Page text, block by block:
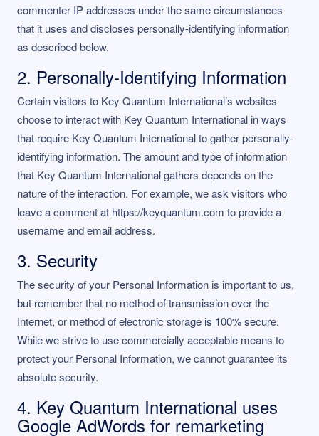
commenter IP addresses under the same circumstances
that it uses and discloses personally-identifying information
as described below.
2. Personally-Identifying Information
Certain visitors to Key Quantum International’s websites
choose to interact with Key Quantum International in ways
that require Key Quantum International to gather personally-
identifying information. The amount and type of information
that Key Quantum International gathers depends on the
nature of the interaction. For example, we ask visitors who
leave a comment at https://keyquantum.com to provide a
username and email address.
3. Security
The security of your Personal Information is important to us,
but remember that no method of transmission over the
Internet, or method of electronic storage is 100% secure.
While we strive to use commercially acceptable means to
protect your Personal Information, we cannot guarantee its
absolute security.
4. Key Quantum International uses
Google AdWords for remarketing